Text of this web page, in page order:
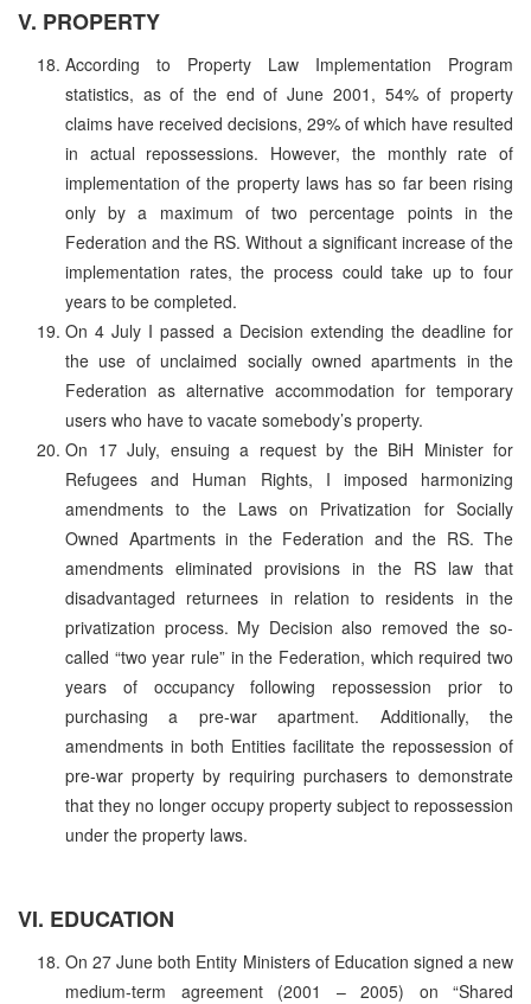
V. PROPERTY
According to Property Law Implementation Program
statistics, as of the end of June 2001, 54% of property
claims have received decisions, 29% of which have resulted
in actual repossessions. However, the monthly rate of
implementation of the property laws has so far been rising
only by a maximum of two percentage points in the
Federation and the RS. Without a significant increase of the
implementation rates, the process could take up to four
years to be completed.
On 4 July I passed a Decision extending the deadline for
the use of unclaimed socially owned apartments in the
Federation as alternative accommodation for temporary
users who have to vacate somebody’s property.
On 17 July, ensuing a request by the BiH Minister for
Refugees and Human Rights, I imposed harmonizing
amendments to the Laws on Privatization for Socially
Owned Apartments in the Federation and the RS. The
amendments eliminated provisions in the RS law that
disadvantaged returnees in relation to residents in the
privatization process. My Decision also removed the so-
called “two year rule” in the Federation, which required two
years of occupancy following repossession prior to
purchasing a pre-war apartment. Additionally, the
amendments in both Entities facilitate the repossession of
pre-war property by requiring purchasers to demonstrate
that they no longer occupy property subject to repossession
under the property laws.
VI. EDUCATION
On 27 June both Entity Ministers of Education signed a new
medium-term agreement (2001 – 2005) on “Shared